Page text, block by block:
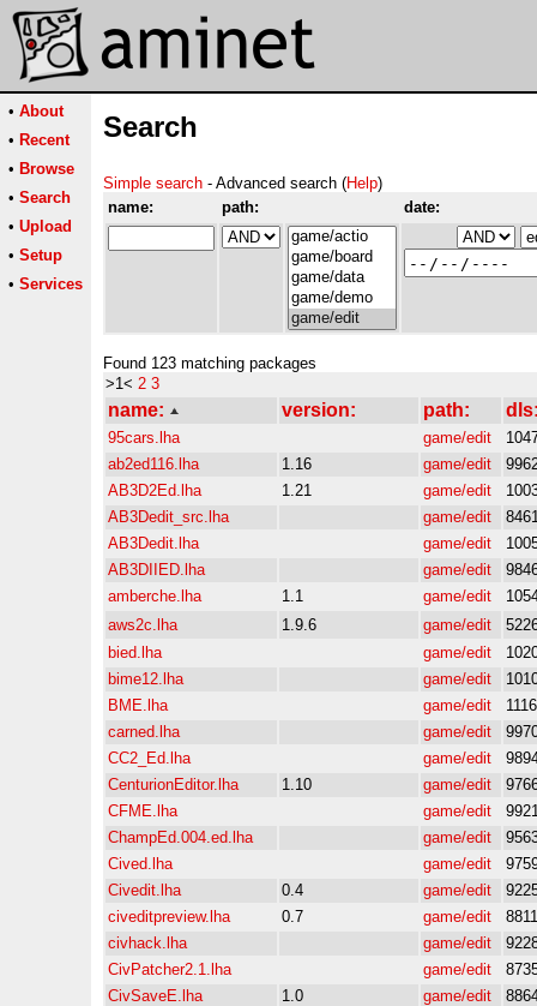
• About
• Recent
• Browse
• Search
• Upload
• Setup
• Services
Search
Simple search - Advanced search (Help)
name:
path: date:
Found 123 matching packages
>1< 2 3
name: version: path:
95cars.lha game/edit
ab2ed116.lha
1.16 game/edit
AB3D2Ed.lha
1.21 game/edit
AB3Dedit_src.lha
game/edit
AB3Dedit.lha
game/edit
AB3DIIED.lha
game/edit
amberche.lha
1.1 game/edit
aws2c.lha
1.9.6 game/edit
bied.lha
game/edit
bime12.lha
game/edit
BME.lha
game/edit
carned.lha
game/edit
CC2_Ed.lha
game/edit
CenturionEditor.lha
1.10 game/edit
CFME.lha
game/edit
ChampEd.004.ed.lha
game/edit
Cived.lha
game/edit
Civedit.lha
0.4 game/edit
civeditpreview.lha
0.7 game/edit
8811
civhack.lha
game/edit
CivPatcher2.1.lha
game/edit
CivSaveE.lha
1.0 game/edit